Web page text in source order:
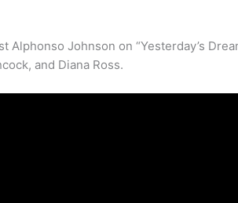
Johnson on “Yesterday’s
and Diana Ross.